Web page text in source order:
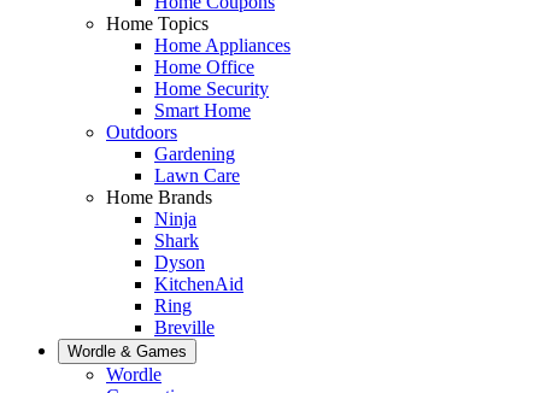
Home Topics
Home Appliances
Home Office
Home Security
Smart Home
Outdoors
Gardening
Lawn Care
Home Brands
Ninja
Shark
Dyson
KitchenAid
Ring
Breville
Wordle & Games
Wordle